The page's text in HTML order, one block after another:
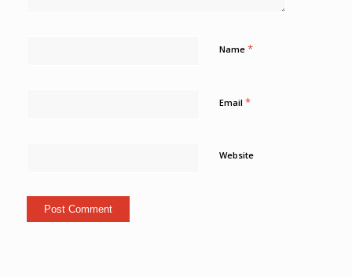
Name *
Email *
Website